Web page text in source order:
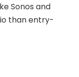
Sonos and
than entry-